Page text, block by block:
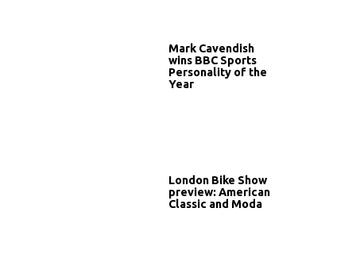
Mark Cavendish
wins BBC Sports
Personality of the
Year
London Bike Show
preview: American
Classic and Moda